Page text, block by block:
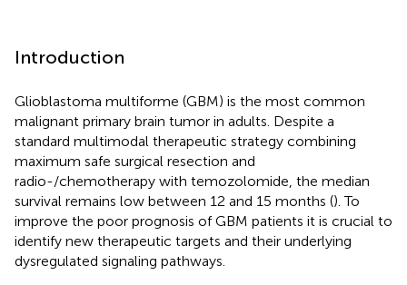
Introduction
Glioblastoma multiforme (GBM) is the most common
malignant primary brain tumor in adults. Despite a
standard multimodal therapeutic strategy combining
maximum safe surgical resection and
radio-/chemotherapy with temozolomide, the median
survival remains low between 12 and 15 months (). To
improve the poor prognosis of GBM patients it is crucial to
identify new therapeutic targets and their underlying
dysregulated signaling pathways.